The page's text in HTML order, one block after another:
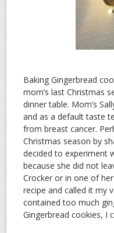
Baking Gingerbread
mom’s last Christmas
dinner table. Mom’s
and as a default taste
from breast cancer.
Christmas season by
decided to experiment
because she did not
Crocker or in one of
recipe and called it my
contained too much
Gingerbread cookies, I